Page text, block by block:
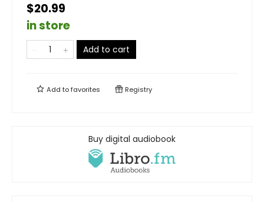
$20.99
in store
Add to cart
Add tofavorites Registry
Buy digital audiobook